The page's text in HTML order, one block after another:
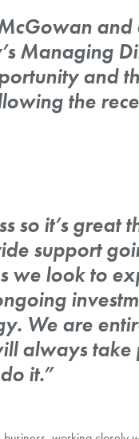
Managing
and
the
so it’s great
support
we look to
We are
always take
it.”